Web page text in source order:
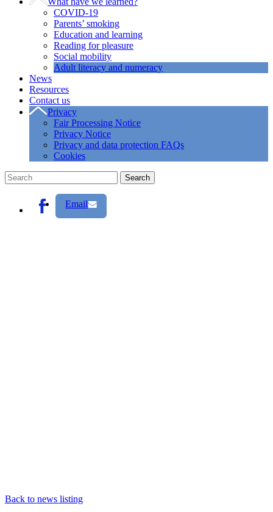
COVID-19
Parents’ smoking
Education and learning
Reading for pleasure
Social mobility
Adult literacy and numeracy
News
Resources
Contact us
Privacy
Fair Processing Notice
Privacy Notice
Privacy and data protection FAQs
Cookies
Email
Back to news listing